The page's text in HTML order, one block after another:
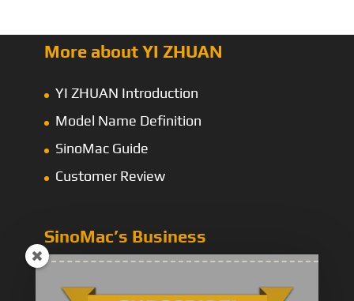
More about YI ZHUAN
YI ZHUAN Introduction
Model Name Definition
SinoMac Guide
Customer Review
SinoMac’s Business